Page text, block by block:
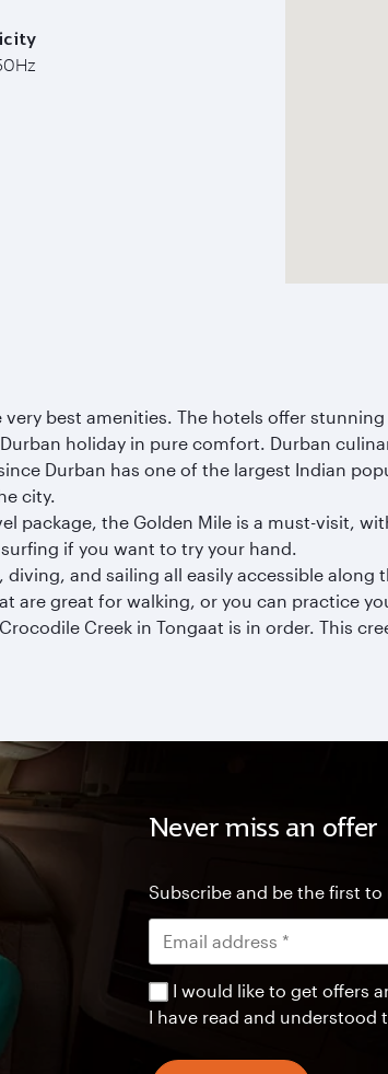
best amenities. The hotels offer
holiday in pure comfort. Durban
Durban has one of the largest Indian
city.
package, the Golden Mile is a must-visit,
if you want to try your hand.
and sailing all easily accessible along
are great for walking, or you can practice
Creek in Tongaat is in order. This
Never miss an offer
Subscribe and be the first to
I would like to get offers
I have read and understood